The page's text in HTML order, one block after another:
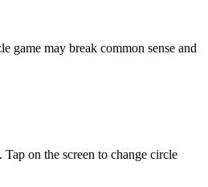
game may break common sense and
on the screen to change circle